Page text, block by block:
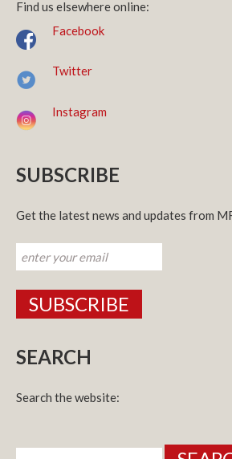
Find us elsewhere online:
Facebook
Twitter
Instagram
SUBSCRIBE
Get the latest news and updates from
SEARCH
Search the website:
for: